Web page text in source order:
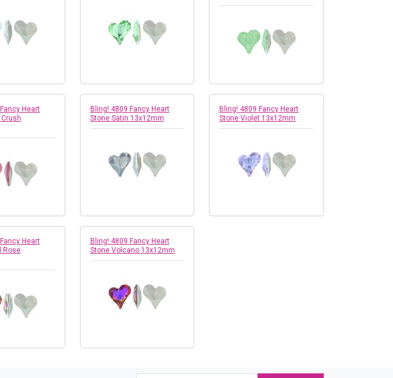
Heart
Bling! 4809 Fancy Heart
Stone Satin 13x12mm
Bling! 4809 Fancy Heart
Stone Violet 13x12mm
Heart
Rose
Bling! 4809 Fancy Heart
Stone Volcano 13x12mm